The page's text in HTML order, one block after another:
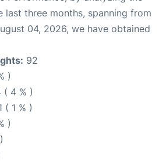
three months, spanning from
04, 2026, we have obtained
92
)
( 4 % )
( 1 % )
)